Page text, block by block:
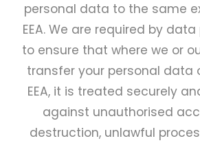
personal data to the same
EEA. We are required by
to ensure that where we or
transfer your personal data
EEA, it is treated securely
against unauthorised
destruction, unlawful